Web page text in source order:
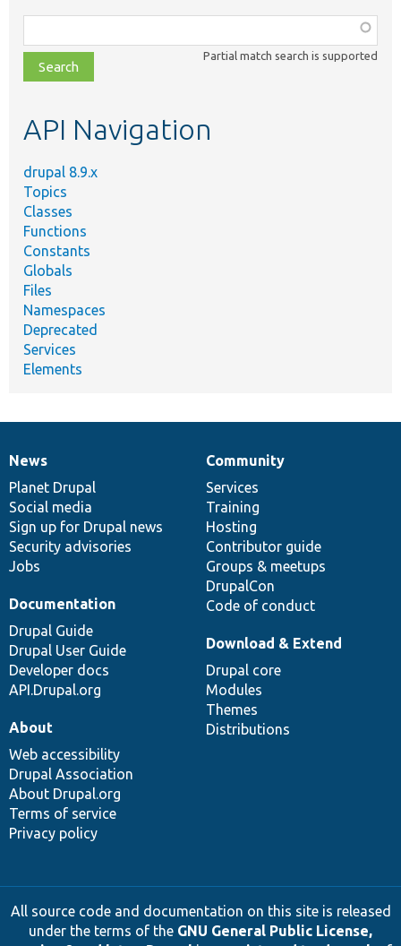
class,
file,
topic,
Partial match search is supported
API Navigation
drupal 8.9.x
Topics
Classes
Functions
Constants
Globals
Files
Namespaces
Deprecated
Services
Elements
News
items
News
Planet Drupal
Social media
Sign up for Drupal news
Security advisories
Jobs
Our
community
Community
Services
Training
Hosting
Contributor guide
Groups & meetups
DrupalCon
Code of conduct
Documentation
Documentation
Drupal Guide
Drupal User Guide
Developer docs
API.Drupal.org
Drupal
code
base
Download & Extend
Drupal core
Modules
Themes
Distributions
Governance
of
community
About
Web accessibility
Drupal Association
About Drupal.org
Terms of service
Privacy policy
All source code and documentation on this site is released
under the terms of the GNU General Public License,